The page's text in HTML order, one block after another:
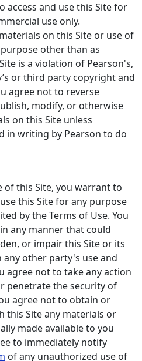
access and use this Site for
use only.
on this Site or use of
other than as
is a violation of Pearson's,
or third party copyright and
agree not to reverse
modify, or otherwise
on this Site unless
in writing by Pearson to do
of this Site, you warrant to
this Site for any purpose
by the Terms of Use. You
any manner that could
or impair this Site or its
other party's use and
agree not to take any action
penetrate the security of
agree not to obtain or
Site any materials or
made available to you
to immediately notify
of any unauthorized use of